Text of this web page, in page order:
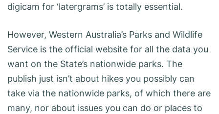
digicam for ‘latergrams’ is totally essential.
However, Western Australia’s Parks and Wildlife
Service is the official website for all the data you
want on the State’s nationwide parks. The
publish just isn’t about hikes you possibly can
take via the nationwide parks, of which there are
many, nor about issues you can do or places to